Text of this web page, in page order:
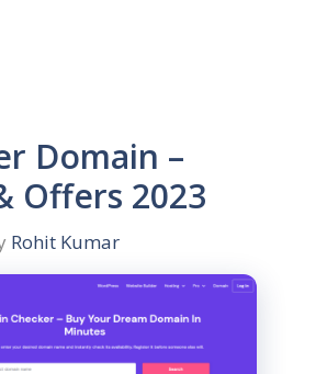
Domain –
Offers 2023
Rohit Kumar